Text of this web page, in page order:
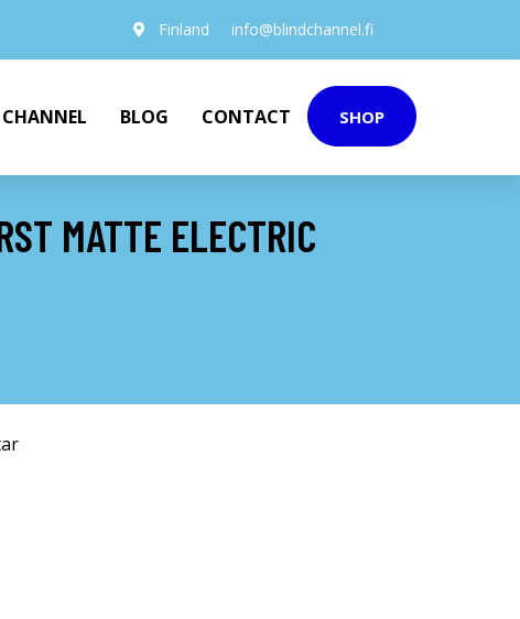
Finland info@blindchannel.fi
BLOG CONTACT SHOP
MATTE ELECTRIC